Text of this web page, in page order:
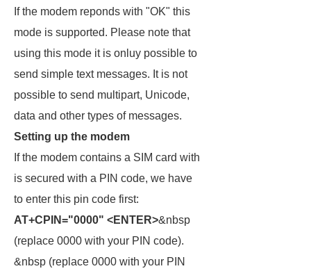
If the modem reponds with "OK" this
mode is supported. Please note that
using this mode it is onluy possible to
send simple text messages. It is not
possible to send multipart, Unicode,
data and other types of messages.
Setting up the modem
If the modem contains a SIM card with
is secured with a PIN code, we have
to enter this pin code first:
AT+CPIN="0000" <ENTER>&nbsp
(replace 0000 with your PIN code).
&nbsp (replace 0000 with your PIN